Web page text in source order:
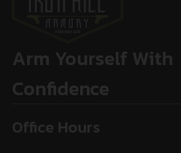
Arm Yourself With
Confidence
Office Hours